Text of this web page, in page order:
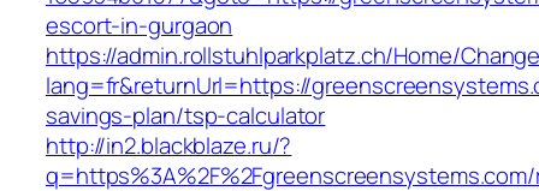
escort-in-gurgaon
https://admin.rollstuhlparkplatz.ch/Home/
lang=fr&returnUrl=https://
savings-plan/tsp-calculator
http://in2.blackblaze.ru/?